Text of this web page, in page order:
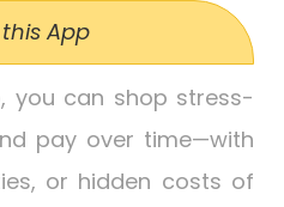
App
you can shop stress-
pay over time—with
or hidden costs of